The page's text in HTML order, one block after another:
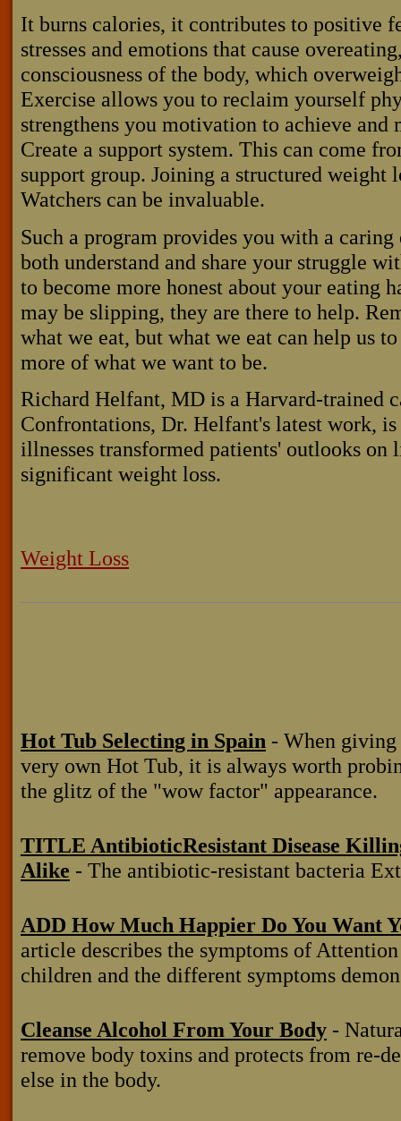
It burns calories, it contributes to positive
stresses and emotions that cause
consciousness of the body, which
Exercise allows you to reclaim yourself
strengthens you motivation to achieve
Create a support system. This can come
support group. Joining a structured weight
Watchers can be invaluable.
Such a program provides you with a
both understand and share your struggle
to become more honest about your eating
may be slipping, they are there to help.
what we eat, but what we eat can help us
more of what we want to be.
Richard Helfant, MD is a Harvard-trained
Confrontations, Dr. Helfant's latest work,
illnesses transformed patients' outlooks
significant weight loss.
Weight Loss
Hot Tub Selecting in Spain - When
very own Hot Tub, it is always worth
the glitz of the "wow factor" appearance.
TITLE AntibioticResistant Disease
Alike - The antibiotic-resistant bacteria
ADD How Much Happier Do You Want
article describes the symptoms of
children and the different symptoms
Cleanse Alcohol From Your Body -
remove body toxins and protects from re-
else in the body.